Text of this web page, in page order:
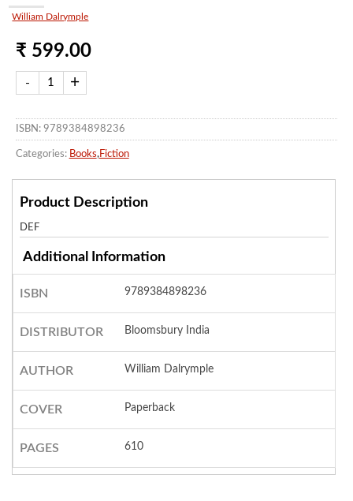
William Dalrymple
₹ 599.00
ISBN: 9789384898236
Categories: Books, Fiction
Product Description
DEF
Additional Information
ISBN 9789384898236
DISTRIBUTOR Bloomsbury India
AUTHOR William Dalrymple
COVER Paperback
PAGES 610